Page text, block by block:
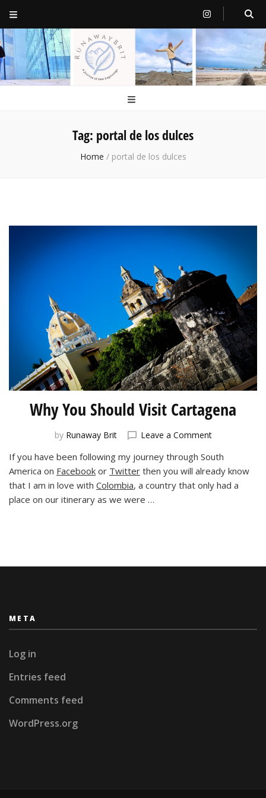
RunawayBrit
a journey of new beginnings
Tag: portal de los dulces
Home / portal de los dulces
Why You Should Visit Cartagena
by Runaway Brit Leave a Commenton
You
Should
Visit
If you have been following my journey through South
America on Facebook or Twitter then you will already know
that I am in love with Colombia, a country that only had a
place on our itinerary as we were …
META
Log in
Entries feed
Comments feed
WordPress.org